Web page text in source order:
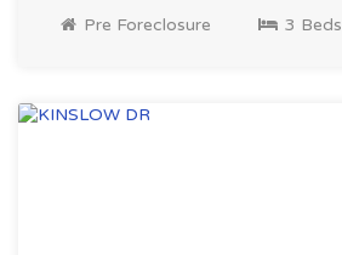
Pre Foreclosure 3 Beds